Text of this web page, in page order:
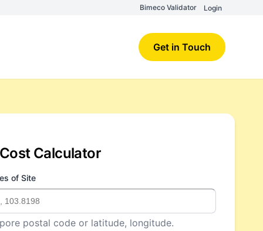
Bimeco Validator Login
Get in Touch
Calculator
of Site
postal code or latitude, longitude.